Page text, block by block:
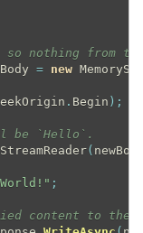
so nothing from
Body = new
. Begin ) ;
be `Hello`.
StreamReader(
;
content to the